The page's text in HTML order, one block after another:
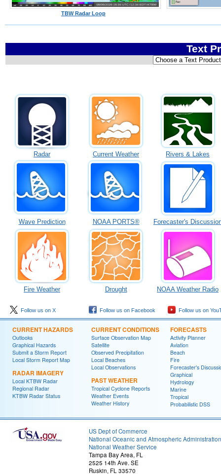
TBW Radar Loop
Text
Radar Current Weather Rivers & Lakes
Wave Prediction NOAA PORTS® Forecaster's
Fire Weather Drought NOAA Weather Radio
Follow us on X Follow us on Facebook Follow us on
CURRENT HAZARDS
Outlooks
Graphical Hazards
Submit a Storm Report
Local Storm Report Map
RADAR IMAGERY
Local KTBW Radar
Regional Radar
KTBW Radar Status
CURRENT CONDITIONS
Surface Observation Map
Satellite
Observed Precipitation
Local Beaches
Local Observations
PAST WEATHER
Tropical Cyclone Reports
Weather Events
Weather History
FORECASTS
Activity Planner
Aviation
Beach
Fire
Forecaster's
Graphical
Hydrology
Marine
Tropical
Probabilistic DSS
US Dept of Commerce
National Oceanic and Atmospheric Administration
National Weather Service
Tampa Bay Area, FL
2525 14th Ave. SE
Ruskin, FL 33570